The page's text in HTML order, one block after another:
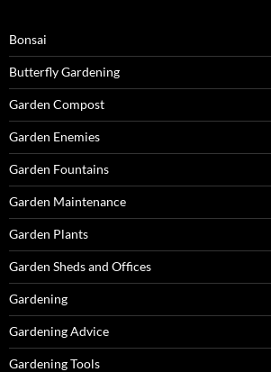
Bonsai
Butterfly Gardening
Garden Compost
Garden Enemies
Garden Fountains
Garden Maintenance
Garden Plants
Garden Sheds and Offices
Gardening
Gardening Advice
Gardening Tools